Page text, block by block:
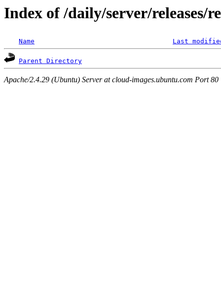
Index of /daily/server/releases/
Name Last
Parent Directory
Apache/2.4.29 (Ubuntu) Server at cloud-images.ubuntu.com Port 80